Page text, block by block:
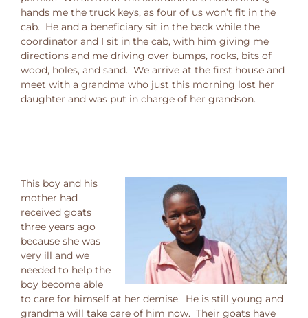
hands me the truck keys, as four of us won’t fit in the
cab. He and a beneficiary sit in the back while the
coordinator and I sit in the cab, with him giving me
directions and me driving over bumps, rocks, bits of
wood, holes, and sand. We arrive at the first house and
meet with a grandma who just this morning lost her
daughter and was put in charge of her grandson.
This boy and his
mother had
received goats
three years ago
because she was
very ill and we
needed to help the
boy become able
to care for himself at her demise. He is still young and
grandma will take care of him now. Their goats have